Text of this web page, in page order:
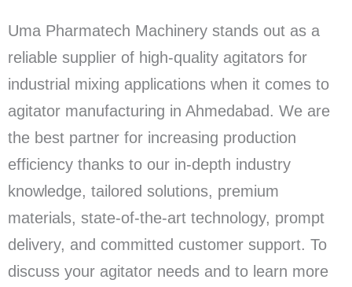
Uma Pharmatech Machinery stands out as a
reliable supplier of high-quality agitators for
industrial mixing applications when it comes to
agitator manufacturing in Ahmedabad. We are
the best partner for increasing production
efficiency thanks to our in-depth industry
knowledge, tailored solutions, premium
materials, state-of-the-art technology, prompt
delivery, and committed customer support. To
discuss your agitator needs and to learn more